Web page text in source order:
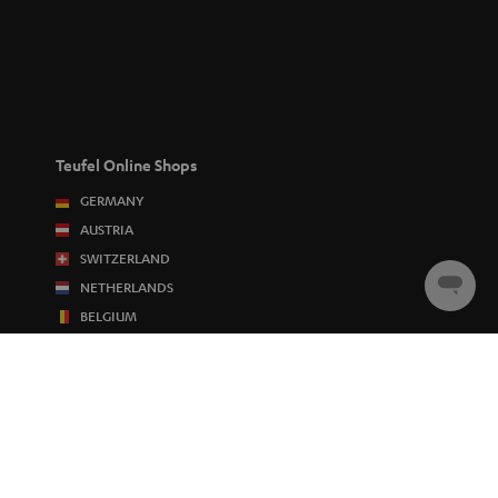
Teufel Online Shops
GERMANY
AUSTRIA
SWITZERLAND
NETHERLANDS
BELGIUM
Chat
starten